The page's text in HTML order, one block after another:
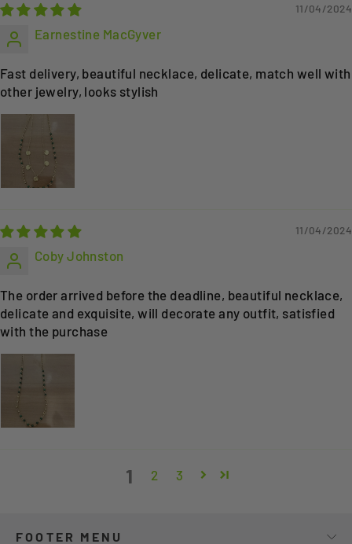
11/04/2024
Earnestine MacGyver
Fast delivery, beautiful necklace, delicate, match well with
other jewelry, looks stylish
11/04/2024
Coby Johnston
The order arrived before the deadline, beautiful necklace,
delicate and exquisite, will decorate any outfit, satisfied
with the purchase
1 2 3
FOOTER MENU